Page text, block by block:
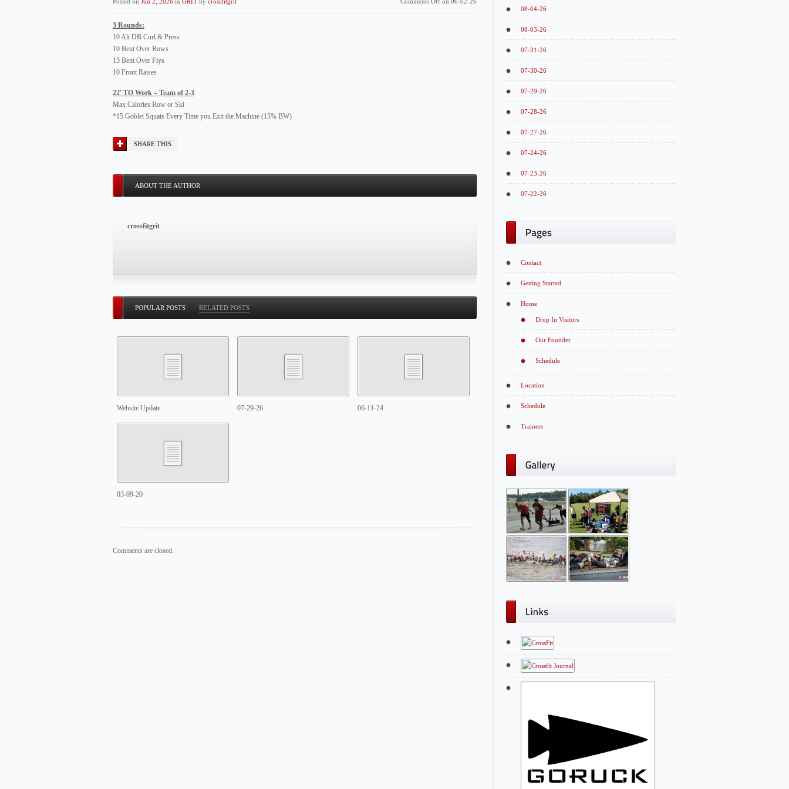
3 Rounds:
10 Alt DB Curl & Press
10 Bent Over Rows
15 Bent Over Flys
10 Front Raises
22′ TO Work – Team of 2-3
Max Calories Row or Ski
*15 Goblet Squats Every Time you Exit the Machine (15% BW)
SHARE THIS
ABOUT THE AUTHOR
crossfitgrit
POPULAR POSTS RELATED POSTS
Website Update 07-29-26 06-11-24
03-09-20
Comments are closed.
08-04-26
08-03-26
07-31-26
07-30-26
07-29-26
07-28-26
07-27-26
07-24-26
07-23-26
07-22-26
Contact
Getting Started
Home
Drop In Visitors
Our Founder
Schedule
Location
Schedule
Trainers